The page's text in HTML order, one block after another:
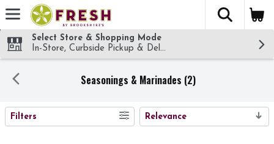
Skip header to page content
The
Select Store & Shopping Mode
In-Store, Curbside Pickup & Delivery!
Seasonings & Marinades (2)
SEARCH RESULTS
Filters Relevance